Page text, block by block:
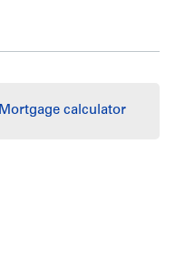
Mortgage calculator